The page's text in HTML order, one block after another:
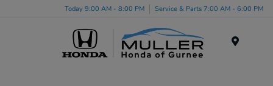
Today 9:00 AM - 8:00 PM Service & Parts 7:00 AM - 6:00 PM